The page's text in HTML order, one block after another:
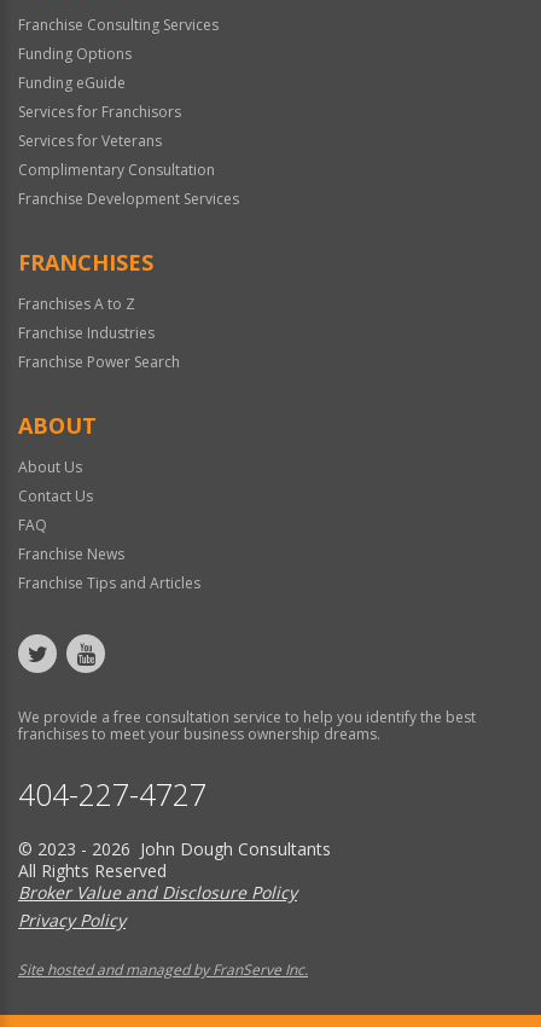
Franchise Consulting Services
Funding Options
Funding eGuide
Services for Franchisors
Services for Veterans
Complimentary Consultation
Franchise Development Services
FRANCHISES
Franchises A to Z
Franchise Industries
Franchise Power Search
ABOUT
About Us
Contact Us
FAQ
Franchise News
Franchise Tips and Articles
We provide a free consultation service to help you identify the best
franchises to meet your business ownership dreams.
404-227-4727
© 2023 - 2026 John Dough Consultants
All Rights Reserved
Broker Value and Disclosure Policy
Privacy Policy
Site hosted and managed by FranServe Inc.